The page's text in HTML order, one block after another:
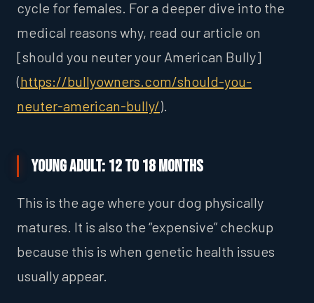
cycle for females. For a deeper dive into the
medical reasons why, read our article on
[should you neuter your American Bully]
(https://bullyowners.com/should-you-
neuter-american-bully/).
Young Adult: 12 to 18 Months
This is the age where your dog physically
matures. It is also the “expensive” checkup
because this is when genetic health issues
usually appear.